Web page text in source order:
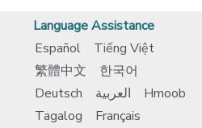
Language Assistance
Español
Tiếng Việt
繁體中文
한국어
Deutsch
العربية
Hmoob
Tagalog
Français